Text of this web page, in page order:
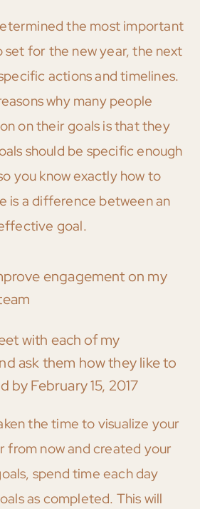
the most important
set for the new year, the next
actions and timelines.
why many people
on their goals is that they
should be specific enough
you know exactly how to
is a difference between an
goal.
engagement on my
with each of my
ask them how they like to
by February 15, 2017
the time to visualize your
from now and created your
spend time each day
as completed. This will